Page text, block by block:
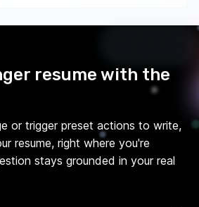
resume with the
or trigger preset actions to write,
resume, right where you're
stays grounded in your real